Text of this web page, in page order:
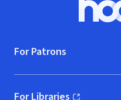
For Patrons
For Libraries